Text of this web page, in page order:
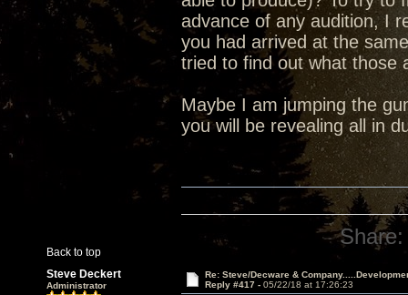
advance of any audition, I
you had arrived at the
tried to find out what those
Maybe I am jumping the
you will be revealing all in
Back to top
Share:
Steve Deckert
Administrator
Re: Steve/Decware &
Reply #417 - 05/22/18 at 17:26:23